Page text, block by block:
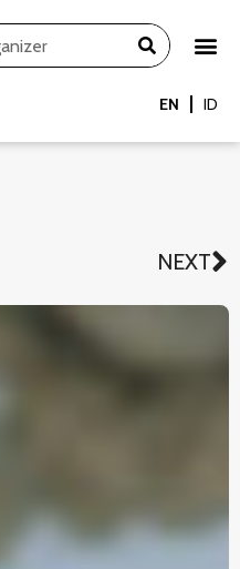
EN ID
NEXT